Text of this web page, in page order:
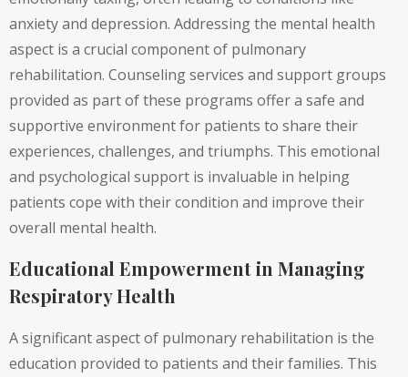
anxiety and depression. Addressing the mental health
aspect is a crucial component of pulmonary
rehabilitation. Counseling services and support groups
provided as part of these programs offer a safe and
supportive environment for patients to share their
experiences, challenges, and triumphs. This emotional
and psychological support is invaluable in helping
patients cope with their condition and improve their
overall mental health.
Educational Empowerment in Managing
Respiratory Health
A significant aspect of pulmonary rehabilitation is the
education provided to patients and their families. This